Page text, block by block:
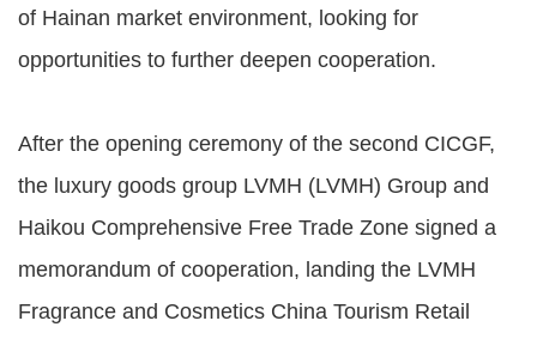
of Hainan market environment, looking for
opportunities to further deepen cooperation.
After the opening ceremony of the second CICGF,
the luxury goods group LVMH (LVMH) Group and
Haikou Comprehensive Free Trade Zone signed a
memorandum of cooperation, landing the LVMH
Fragrance and Cosmetics China Tourism Retail